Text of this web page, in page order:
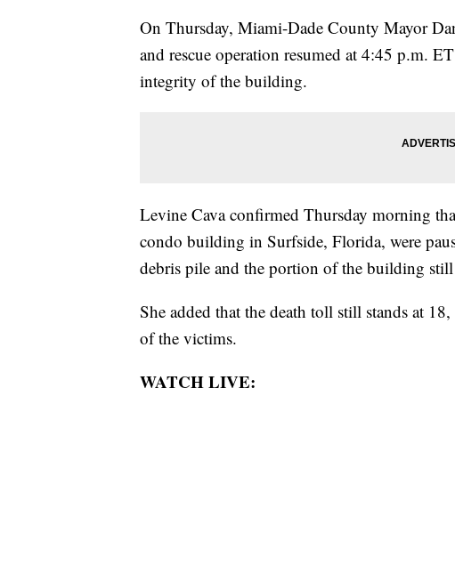
On Thursday, Miami-Dade County Mayor
and rescue operation resumed at 4:45 p.m.
integrity of the building.
Levine Cava confirmed Thursday morning
condo building in Surfside, Florida, were
debris pile and the portion of the building
She added that the death toll still stands at
of the victims.
WATCH LIVE: